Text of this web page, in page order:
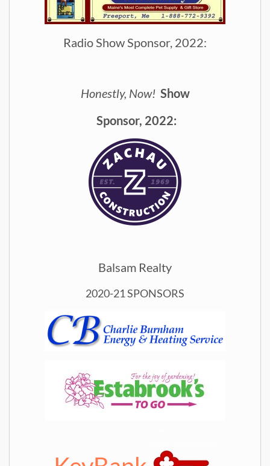
Radio Show Sponsor, 2022:
Honestly, Now! Show
Sponsor, 2022:
Balsam Realty
2020-21 SPONSORS